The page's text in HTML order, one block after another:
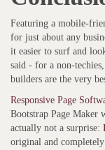
Featuring a mobile-
for just about any
it easier to surf and
said - for a non-
builders are the very
Responsive Page
Bootstrap Page Maker
actually not a surprise:
original and